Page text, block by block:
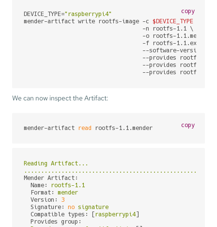
DEVICE_TYPE="raspberrypi4"
mender-artifact write rootfs-image -c $DEVICE_TYPE
                                   -n rootfs-1.1 \
                                   -o rootfs-1.1.mender \
                                   -f rootfs-1.1.ext4 \
--software-version
--provides rootfs-
--provides rootfs-
--provides rootfs-
copy
We can now inspect the Artifact:
mender-artifact read rootfs-1.1.mender copy
Reading Artifact...
Mender Artifact:
Name:
rootfs-1.1
Format:
mender
Version:
3
Signature:
no signature
Compatible types:
[raspberrypi4]
Provides group: